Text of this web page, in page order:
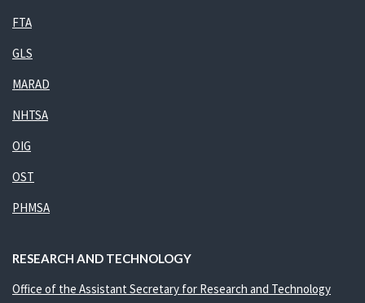
FTA
GLS
MARAD
NHTSA
OIG
OST
PHMSA
RESEARCH AND TECHNOLOGY
Office of the Assistant Secretary for Research and Technology